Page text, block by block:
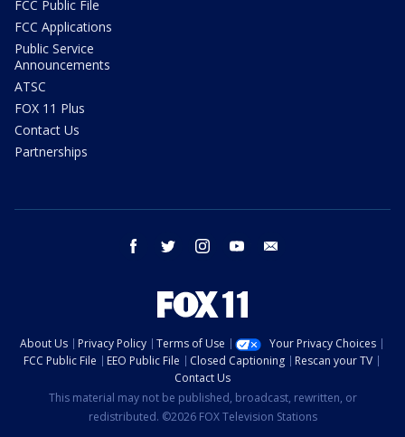
FCC Public File
FCC Applications
Public Service
Announcements
ATSC
FOX 11 Plus
Contact Us
Partnerships
facebook twitter instagram youtube
About Us Privacy Policy Terms of Use
Your Privacy Choices
FCC Public File
EEO Public File Closed Captioning
Rescan your TV
Contact Us
This material may not be published, broadcast, rewritten, or
redistributed. ©2026 FOX Television Stations